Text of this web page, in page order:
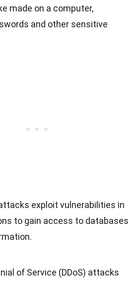
made on a computer,
and other sensitive
exploit vulnerabilities in
to gain access to databases
of Service (DDoS) attacks